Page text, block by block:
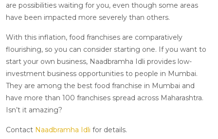
are possibilities waiting for you, even though some areas
have been impacted more severely than others.
With this inflation, food franchises are comparatively
flourishing, so you can consider starting one. If you want to
start your own business, Naadbramha Idli provides low-
investment business opportunities to people in Mumbai.
They are among the best food franchise in Mumbai and
have more than 100 franchises spread across Maharashtra.
Isn’t it amazing?
Contact Naadbramha Idli for details.